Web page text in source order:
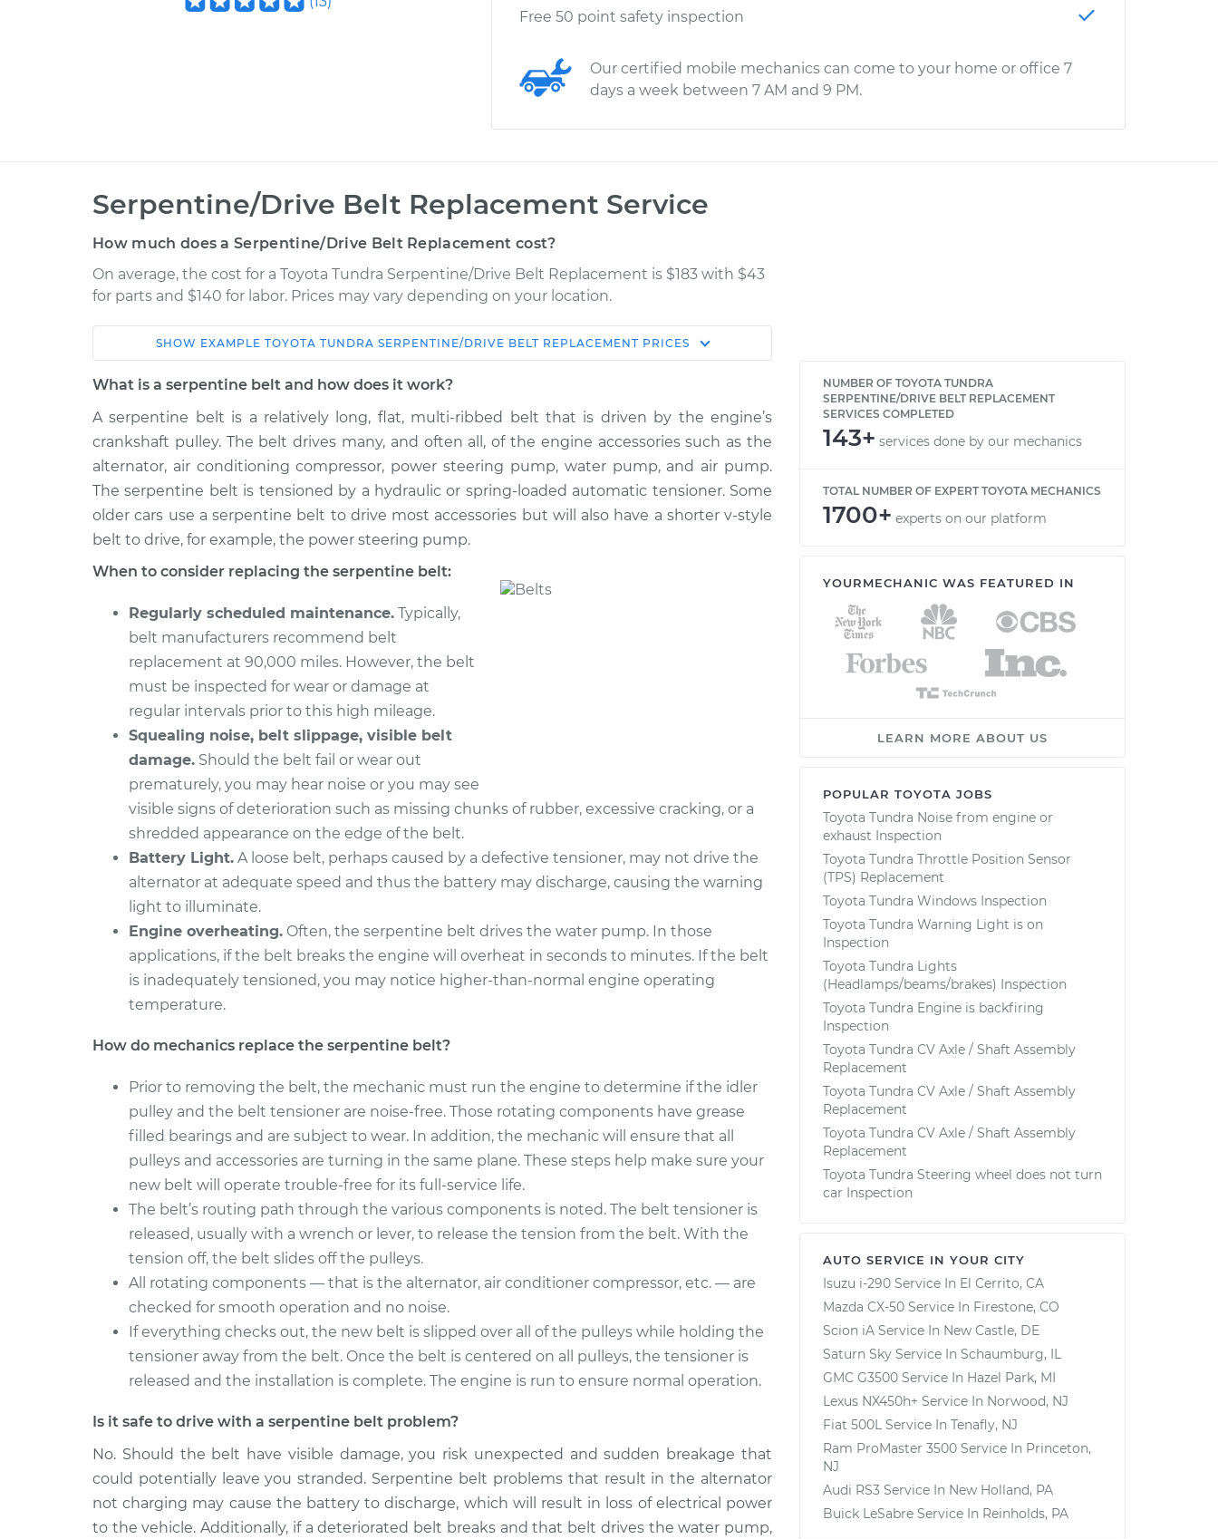
Free 50 point safety inspection
Our certified mobile mechanics can come to your home or office 7
days a week between 7 AM and 9 PM.
Serpentine/Drive Belt Replacement Service
How much does a Serpentine/Drive Belt Replacement cost?
On average, the cost for a Toyota Tundra Serpentine/Drive Belt Replacement is $183 with $43
for parts and $140 for labor. Prices may vary depending on your location.
Car Service Estimate
Shop/Dealer
2011 Toyota
Tundra
V8-5.7L
Serpentine/Drive Belt
Replacement
$340.22-
$414.90
2011 Toyota
Tundra
V6-4.0L
Serpentine/Drive Belt
Replacement
$232.47
$255.92-
$322.16
Tundra
Serpentine/Drive Belt
Replacement
2007 Toyota
Tundra
V6-4.0L
Serpentine/Drive Belt
Replacement
2015 Toyota
Tundra
V8-5.7L
Serpentine/Drive Belt
Replacement
2002 Toyota
Tundra
V6-3.4L
Replacement
2000 Toyota
Tundra
V6-3.4L
Serpentine/Drive Belt
Replacement
$340.97
$539.23
2010 Toyota
Tundra
Replacement
$298.93
$398.02
SHOW EXAMPLE TOYOTA TUNDRA SERPENTINE/DRIVE BELT REPLACEMENT PRICES
What is a serpentine belt and how does it work?
A serpentine belt is a relatively long, flat, multi-ribbed belt that is driven by the engine’s
crankshaft pulley. The belt drives many, and often all, of the engine accessories such as the
alternator, air conditioning compressor, power steering pump, water pump, and air pump.
The serpentine belt is tensioned by a hydraulic or spring-loaded automatic tensioner. Some
older cars use a serpentine belt to drive most accessories but will also have a shorter v-style
belt to drive, for example, the power steering pump.
When to consider replacing the serpentine belt:
Regularly scheduled maintenance. Typically,
belt manufacturers recommend belt
replacement at 90,000 miles. However, the belt
must be inspected for wear or damage at
regular intervals prior to this high mileage.
Squealing noise, belt slippage, visible belt
damage. Should the belt fail or wear out
prematurely, you may hear noise or you may see
visible signs of deterioration such as missing chunks of rubber, excessive cracking, or a
shredded appearance on the edge of the belt.
Battery Light. A loose belt, perhaps caused by a defective tensioner, may not drive the
alternator at adequate speed and thus the battery may discharge, causing the warning
light to illuminate.
Engine overheating. Often, the serpentine belt drives the water pump. In those
applications, if the belt breaks the engine will overheat in seconds to minutes. If the belt
is inadequately tensioned, you may notice higher-than-normal engine operating
temperature.
How do mechanics replace the serpentine belt?
Prior to removing the belt, the mechanic must run the engine to determine if the idler
pulley and the belt tensioner are noise-free. Those rotating components have grease
filled bearings and are subject to wear. In addition, the mechanic will ensure that all
pulleys and accessories are turning in the same plane. These steps help make sure your
new belt will operate trouble-free for its full-service life.
The belt’s routing path through the various components is noted. The belt tensioner is
released, usually with a wrench or lever, to release the tension from the belt. With the
tension off, the belt slides off the pulleys.
All rotating components — that is the alternator, air conditioner compressor, etc. — are
checked for smooth operation and no noise.
If everything checks out, the new belt is slipped over all of the pulleys while holding the
tensioner away from the belt. Once the belt is centered on all pulleys, the tensioner is
released and the installation is complete. The engine is run to ensure normal operation.
Is it safe to drive with a serpentine belt problem?
No. Should the belt have visible damage, you risk unexpected and sudden breakage that
could potentially leave you stranded. Serpentine belt problems that result in the alternator
not charging may cause the battery to discharge, which will result in loss of electrical power
to the vehicle. Additionally, if a deteriorated belt breaks and that belt drives the water pump,
NUMBER OF TOYOTA TUNDRA
SERPENTINE/DRIVE BELT REPLACEMENT
SERVICES COMPLETED
143+ services done by our mechanics
TOTAL NUMBER OF EXPERT TOYOTA MECHANICS
1700+ experts on our platform
YOURMECHANIC WAS FEATURED IN
LEARN MORE ABOUT US
POPULAR TOYOTA JOBS
Toyota Tundra Noise from engine or
exhaust Inspection
Toyota Tundra Throttle Position Sensor
(TPS) Replacement
Toyota Tundra Windows Inspection
Toyota Tundra Warning Light is on
Inspection
Toyota Tundra Lights
(Headlamps/beams/brakes) Inspection
Toyota Tundra Engine is backfiring
Inspection
Toyota Tundra CV Axle / Shaft Assembly
Replacement
Toyota Tundra CV Axle / Shaft Assembly
Replacement
Toyota Tundra CV Axle / Shaft Assembly
Replacement
Toyota Tundra Steering wheel does not turn
car Inspection
AUTO SERVICE IN YOUR CITY
Isuzu i-290 Service In El Cerrito, CA
Mazda CX-50 Service In Firestone, CO
Scion iA Service In New Castle, DE
Saturn Sky Service In Schaumburg, IL
GMC G3500 Service In Hazel Park, MI
Lexus NX450h+ Service In Norwood, NJ
Fiat 500L Service In Tenafly, NJ
Ram ProMaster 3500 Service In Princeton,
NJ
Audi RS3 Service In New Holland, PA
Buick LeSabre Service In Reinholds, PA